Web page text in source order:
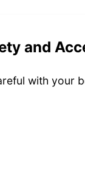
and
with your